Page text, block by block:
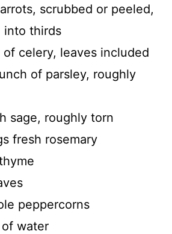
scrubbed or peeled,
into thirds
of celery, leaves included
of parsley, roughly
sage, roughly torn
fresh rosemary
peppercorns
water